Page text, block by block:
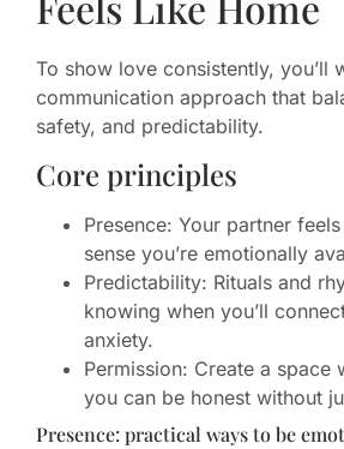
To show love consistently, you’ll
communication approach that
safety, and predictability.
Core principles
Presence: Your partner
sense you’re emotionally
Predictability: Rituals and
knowing when you’ll
anxiety.
Permission: Create a space
you can be honest without
Presence: practical ways to be